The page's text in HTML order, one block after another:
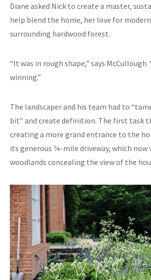
Diane asked Nick to create a master,
help blend the home, her love for
surrounding hardwood forest.
“It was in rough shape,” says McCullough.
winning.”
The landscaper and his team had to
bit” and create definition. The first task
creating a more grand entrance to the
its generous ¼-mile driveway, which now
woodlands concealing the view of the